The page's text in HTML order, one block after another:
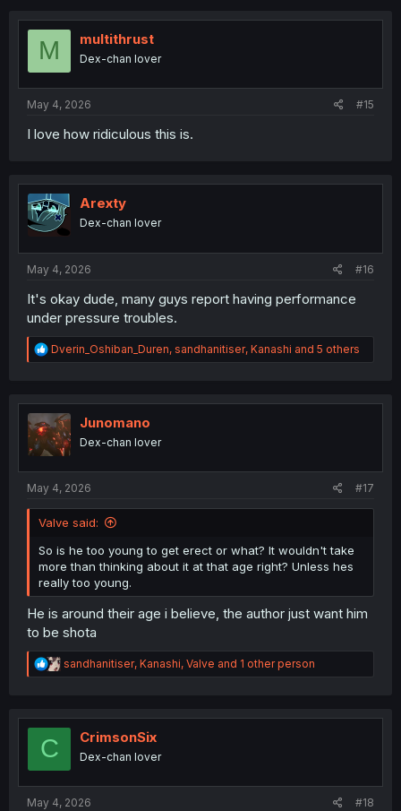
t
M multithrust
Dex-chan lover
May 4, 2026 #15
I love how ridiculous this is.
Arexty
Dex-chan lover
May 4, 2026 #16
It's okay dude, many guys report having performance
under pressure troubles.
R
e
t
o
n
Dverin_Oshiban_Duren, sandhanitiser, Kanashi and 5 others
Junomano
Dex-chan lover
May 4, 2026 #17
Valve said:
So is he too young to get erect or what? It wouldn't take
more than thinking about it at that age right? Unless hes
really too young.
He is around their age i believe, the author just want him
to be shota
R
e
t
sandhanitiser, Kanashi, Valve and 1 other person
C CrimsonSix
Dex-chan lover
May 4, 2026 #18